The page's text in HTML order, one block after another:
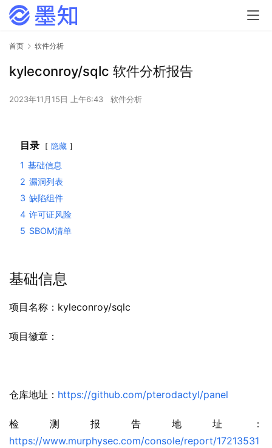
首页 软件分析
kyleconroy/sqlc 软件分析报告
2023年11月15日 上午6:43 软件分析
目录 隐藏
1 基础信息
2 漏洞列表
3 缺陷组件
4 许可证风险
5 SBOM清单
基础信息
项目名称：kyleconroy/sqlc
项目徽章：
仓库地址： https://github.com/pterodactyl/panel
检测报告地址：
https://www.murphysec.com/console/report/17213531